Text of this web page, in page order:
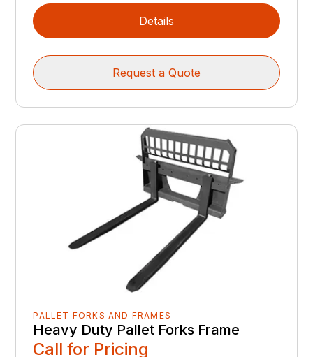
Details
Request a Quote
PALLET FORKS AND FRAMES
Heavy Duty Pallet Forks Frame
Call for Pricing